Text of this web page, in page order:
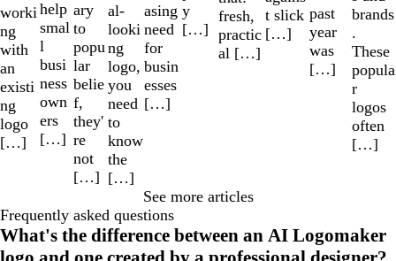
worki
ng
with
an
existi
ng
logo
[…]
help
smal
l
busi
ness
own
ers
[…]
ary
to
popu
lar
belie
f,
they'
re
not
[…]
al-
looki
ng
logo,
you
need
to
know
the
[…]
asing
need
for
busin
esses
[…]
y
[…]
fresh,
practic
al […]
t slick
[…]
past
year
was
[…]
brands
.
These
popula
r
logos
often
[…]
See more articles
Frequently asked questions
What's the difference between an AI Logomaker